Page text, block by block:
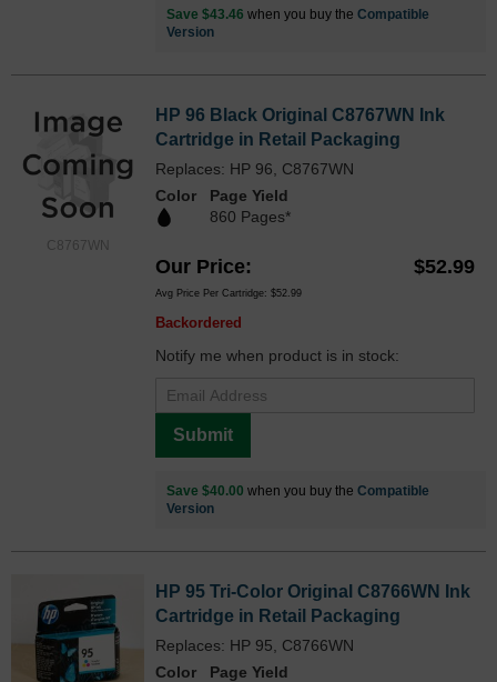
Save $43.46 when you buy the Compatible
Version
C8767WN
HP 96 Black Original C8767WN Ink
Cartridge in Retail Packaging
Replaces: HP 96, C8767WN
Color
Page Yield
860 Pages*
Our Price $52.99
Avg Price Per Cartridge: $52.99
Backordered
Notify me when product is in stock:
Submit
Save $40.00 when you buy the Compatible
Version
HP 95 Tri-Color Original C8766WN Ink
Cartridge in Retail Packaging
Replaces: HP 95, C8766WN
Color
Page Yield